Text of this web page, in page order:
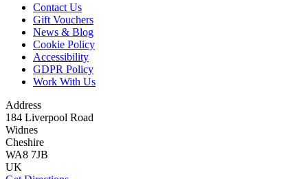
Contact Us
Gift Vouchers
News & Blog
Cookie Policy
Accessibility
GDPR Policy
Work With Us
Address
184 Liverpool Road
Widnes
Cheshire
WA8 7JB
UK